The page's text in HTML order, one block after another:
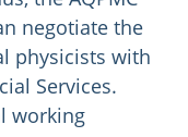
negotiate the
physicists with
Services.
working